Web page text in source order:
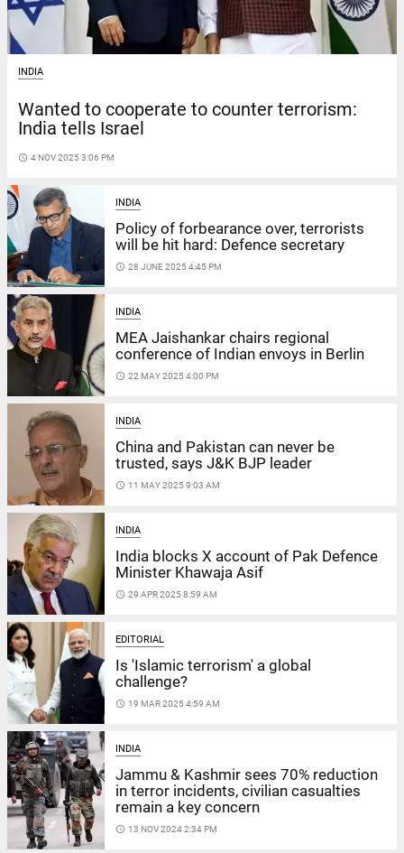
INDIA
Wanted to cooperate to counter terrorism:
India tells Israel
access_time 4 NOV 2025 3:06 PM
INDIA
Policy of forbearance over, terrorists
will be hit hard: Defence secretary
access_time 28 JUNE 2025 4:45 PM
INDIA
MEA Jaishankar chairs regional
conference of Indian envoys in Berlin
access_time 22 MAY 2025 4:00 PM
INDIA
China and Pakistan can never be
trusted, says J&K BJP leader
access_time 11 MAY 2025 9:03 AM
INDIA
India blocks X account of Pak Defence
Minister Khawaja Asif
access_time 29 APR 2025 8:59 AM
EDITORIAL
Is 'Islamic terrorism' a global
challenge?
access_time 19 MAR 2025 4:59 AM
INDIA
Jammu & Kashmir sees 70% reduction
in terror incidents, civilian casualties
remain a key concern
access_time 13 NOV 2024 2:34 PM